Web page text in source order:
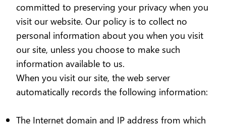
committed to preserving your privacy when you
visit our website. Our policy is to collect no
personal information about you when you visit
our site, unless you choose to make such
information available to us.
When you visit our site, the web server
automatically records the following information:
The Internet domain and IP address from which